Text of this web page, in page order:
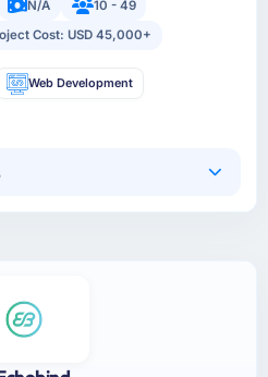
N/A
10 - 49
Cost: USD 45,000+
Web Development